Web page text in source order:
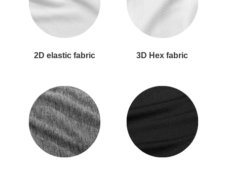
2D elastic fabric 3D Hex fabric